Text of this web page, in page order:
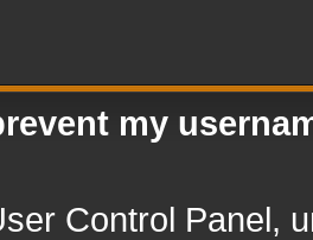
my
Control Panel,